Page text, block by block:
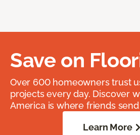
Save on
Over 600 homeowners trust
projects every day. Discover
America is where friends
Learn More